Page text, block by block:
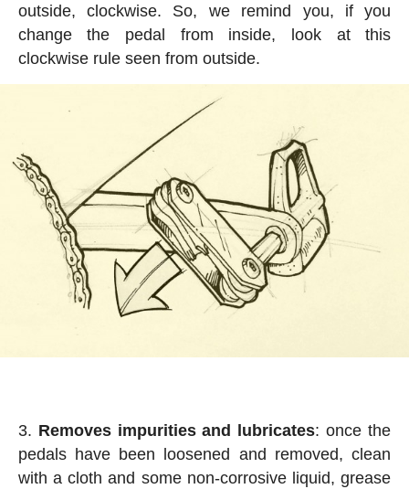
outside, clockwise. So, we remind you, if you
change the pedal from inside, look at this
clockwise rule seen from outside.
Removes impurities and lubricates: once the
pedals have been loosened and removed, clean
with a cloth and some non-corrosive liquid, grease